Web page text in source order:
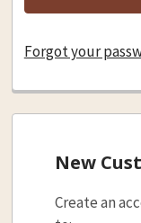
Forgot your
New
Create an